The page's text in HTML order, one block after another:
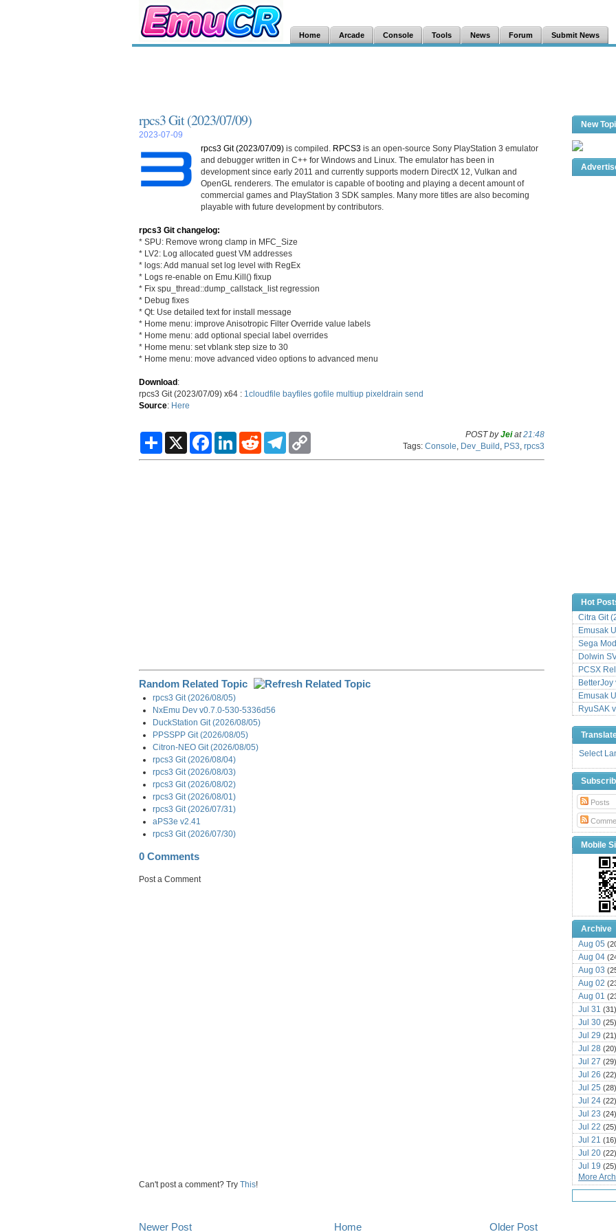
Home Arcade Console Tools News Forum Submit News
rpcs3 Git (2023/07/09)
2023-07-09
rpcs3 Git (2023/07/09) is compiled. RPCS3 is an open-source Sony PlayStation 3 emulator
and debugger written in C++ for Windows and Linux. The emulator has been in
development since early 2011 and currently supports modern DirectX 12, Vulkan and
OpenGL renderers. The emulator is capable of booting and playing a decent amount of
commercial games and PlayStation 3 SDK samples. Many more titles are also becoming
playable with future development by contributors.
rpcs3 Git changelog:
* SPU: Remove wrong clamp in MFC_Size
* LV2: Log allocated guest VM addresses
* logs: Add manual set log level with RegEx
* Logs re-enable on Emu.Kill() fixup
* Fix spu_thread::dump_callstack_list regression
* Debug fixes
* Qt: Use detailed text for install message
* Home menu: improve Anisotropic Filter Override value labels
* Home menu: add optional special label overrides
* Home menu: set vblank step size to 30
* Home menu: move advanced video options to advanced menu
Download:
rpcs3 Git (2023/07/09) x64 : 1cloudfile bayfiles gofile multiup pixeldrain send
Source: Here
S
a
X
F
c
L
n
R
d
T
l
p
POST byJeiat21:48
Tags: Console Dev_Build PS3 rpcs3
Random Related Topic
rpcs3 Git (2026/08/05)
NxEmu Dev v0.7.0-530-5336d56
DuckStation Git (2026/08/05)
PPSSPP Git (2026/08/05)
Citron-NEO Git (2026/08/05)
rpcs3 Git (2026/08/04)
rpcs3 Git (2026/08/03)
rpcs3 Git (2026/08/02)
rpcs3 Git (2026/08/01)
rpcs3 Git (2026/07/31)
aPS3e v2.41
rpcs3 Git (2026/07/30)
0 Comments
Post a Comment
Can't post a comment? Try This!
Newer Post Older Post
Home
New
Hot
Citra Git
Emusak
Sega
Dolwin
PCSX
BetterJoy
Emusak
RyuSAK
Select
Posts
Mobile
Archive
Aug 05
Aug 04
Aug 03
Aug 02
Aug 01
Jul 31 (31)
Jul 30 (25)
Jul 29 (21)
Jul 28 (20)
Jul 27 (29)
Jul 26 (22)
Jul 25 (28)
Jul 24 (22)
Jul 23 (24)
Jul 22 (25)
Jul 21 (16)
Jul 20 (22)
Jul 19 (25)
Jul 18(16)
Jul 17(14)
Jul 16
More